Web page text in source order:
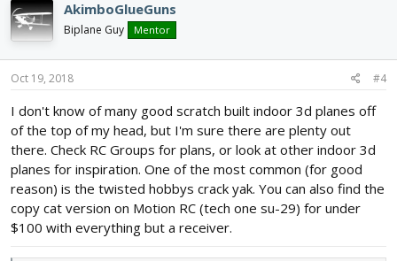
t
i
o
n
s
AkimboGlueGuns
Biplane Guy Mentor
Oct 19, 2018 #4
I don't know of many good scratch built indoor 3d planes off
of the top of my head, but I'm sure there are plenty out
there. Check RC Groups for plans, or look at other indoor 3d
planes for inspiration. One of the most common (for good
reason) is the twisted hobbys crack yak. You can also find the
copy cat version on Motion RC (tech one su-29) for under
$100 with everything but a receiver.